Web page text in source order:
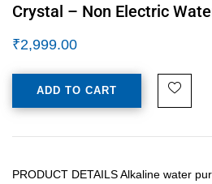
Crystal – Non Electric
₹2,999.00
ADD TO CART
PRODUCT DETAILS Alkaline water